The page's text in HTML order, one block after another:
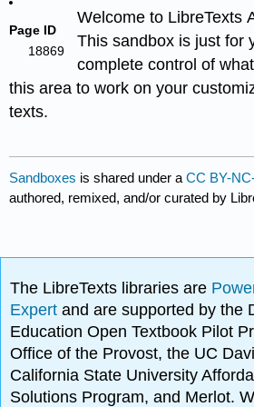
Page ID
18869
Welcome to LibreTexts
This sandbox is just for
complete control of
this area to work on your
texts.
Sandboxes is shared under aCC BY-
authored, remixed, and/or curated by
The LibreTexts libraries are
Expertand are supported by the
Education Open Textbook Pilot
Office of the Provost, the UC
California State University
Solutions Program, and Merlot.